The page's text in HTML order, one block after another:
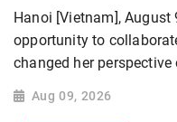
Hanoi [Vietnam],
opportunity to
changed her
Aug 09, 2026